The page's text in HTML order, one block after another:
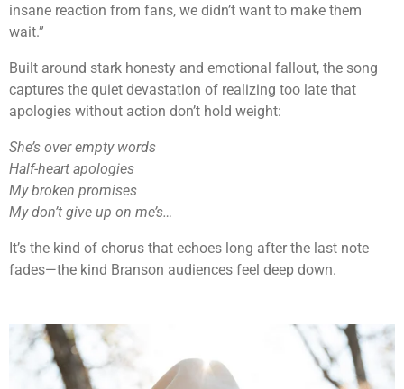
insane reaction from fans, we didn’t want to make them
wait.”
Built around stark honesty and emotional fallout, the song
captures the quiet devastation of realizing too late that
apologies without action don’t hold weight:
She’s over empty words
Half-heart apologies
My broken promises
My don’t give up on me’s…
It’s the kind of chorus that echoes long after the last note
fades—the kind Branson audiences feel deep down.